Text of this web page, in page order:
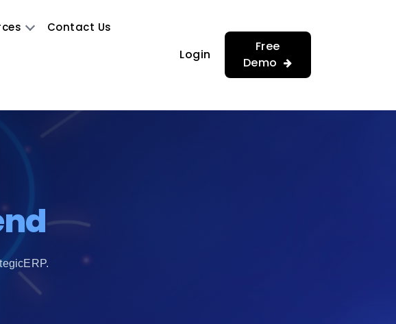
Contact Us
Login
Free
Demo